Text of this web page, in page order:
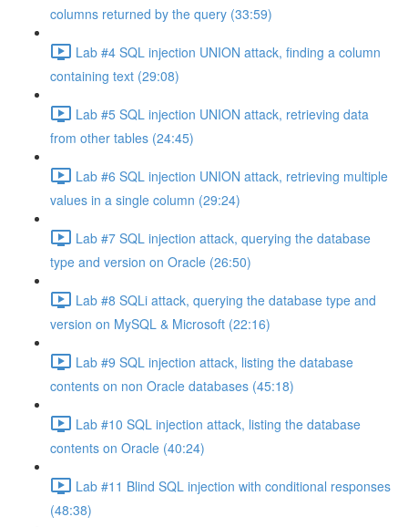
columns returned by the query (33:59)
Lab #4 SQL injection UNION attack, finding a column
containing text (29:08)
Lab #5 SQL injection UNION attack, retrieving data
from other tables (24:45)
Lab #6 SQL injection UNION attack, retrieving multiple
values in a single column (29:24)
Lab #7 SQL injection attack, querying the database
type and version on Oracle (26:50)
Lab #8 SQLi attack, querying the database type and
version on MySQL & Microsoft (22:16)
Lab #9 SQL injection attack, listing the database
contents on non Oracle databases (45:18)
Lab #10 SQL injection attack, listing the database
contents on Oracle (40:24)
Lab #11 Blind SQL injection with conditional responses
(48:38)